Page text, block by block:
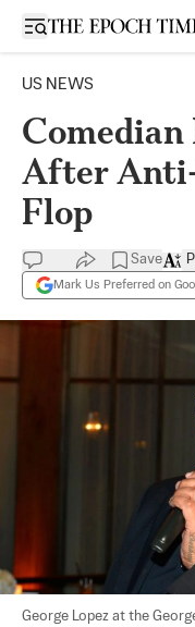
Open sidebar
US NEWS
Comedian
After
Flop
Save
Mark Us Preferred on
George Lopez at the